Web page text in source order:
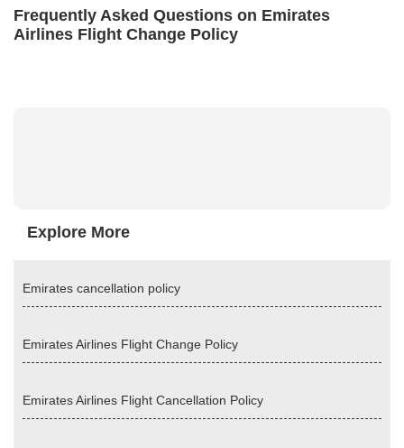
Frequently Asked Questions on Emirates
Airlines Flight Change Policy
Explore More
Emirates cancellation policy
Emirates Airlines Flight Change Policy
Emirates Airlines Flight Cancellation Policy